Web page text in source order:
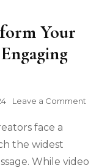
Your
Leave a Comment
Your
face a
the widest
While video